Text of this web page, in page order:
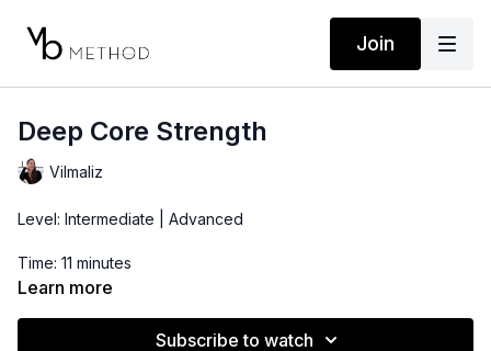
Join
Deep Core Strength
Vilmaliz
Level: Intermediate | Advanced
Time: 11 minutes
Learn more
Subscribe to watch